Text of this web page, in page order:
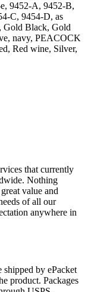
9452-A, 9452-B,
C, 9454-D, as
Gold Black, Gold
navy, PEACOCK
Red wine, Silver,
that currently
Nothing
value and
of all our
anywhere in
by ePacket
product. Packages